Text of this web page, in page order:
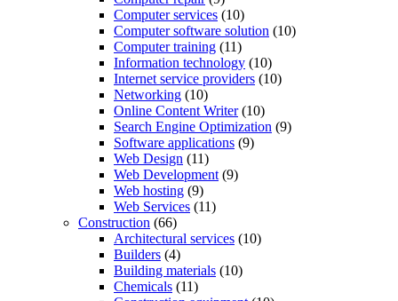
Computer services (10)
Computer software solution (10)
Computer training (11)
Information technology (10)
Internet service providers (10)
Networking (10)
Online Content Writer(10)
Search Engine Optimization (9)
Software applications (9)
Web Design (11)
Web Development (9)
Web hosting (9)
Web Services (11)
Construction (66)
Architectural services (10)
Builders (4)
Building materials (10)
Chemicals (11)